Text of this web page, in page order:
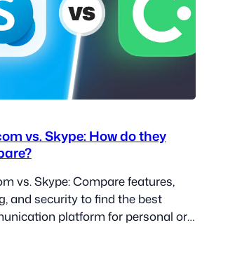
vs. Skype: How do they
vs. Skype: Compare features,
and security to find the best
platform for personal or